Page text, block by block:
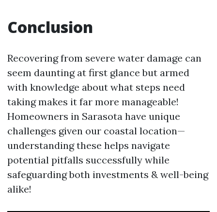
Conclusion
Recovering from severe water damage can
seem daunting at first glance but armed
with knowledge about what steps need
taking makes it far more manageable!
Homeowners in Sarasota have unique
challenges given our coastal location—
understanding these helps navigate
potential pitfalls successfully while
safeguarding both investments & well-being
alike!